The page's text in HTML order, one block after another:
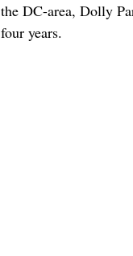
the DC-area, Dolly
four years.